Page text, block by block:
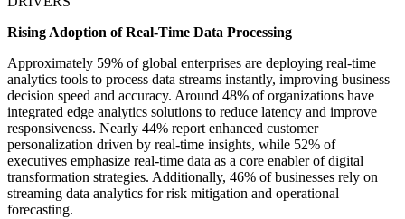
Rising Adoption of Real-Time Data Processing
Approximately 59% of global enterprises are deploying real-time
analytics tools to process data streams instantly, improving business
decision speed and accuracy. Around 48% of organizations have
integrated edge analytics solutions to reduce latency and improve
responsiveness. Nearly 44% report enhanced customer
personalization driven by real-time insights, while 52% of
executives emphasize real-time data as a core enabler of digital
transformation strategies. Additionally, 46% of businesses rely on
streaming data analytics for risk mitigation and operational
forecasting.